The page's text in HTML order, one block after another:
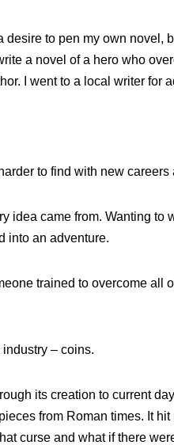
desire to pen my own
a novel of a hero who
I went to a local writer for
to find with new careers
idea came from. Wanting to
into an adventure.
trained to overcome all
– coins.
its creation to current
from Roman times. It
curse and what if there